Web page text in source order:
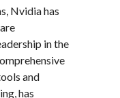
Nvidia has
in the
and
has